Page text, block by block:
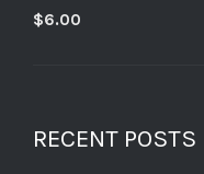
$6.00
RECENT POSTS